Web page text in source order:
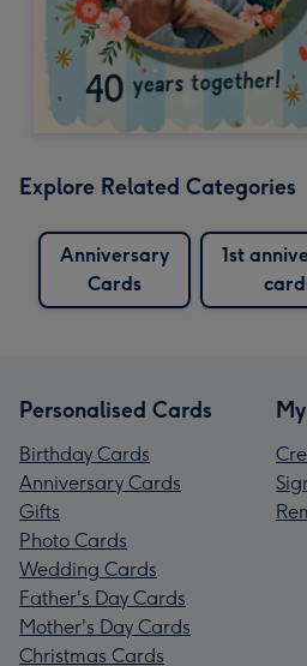
Explore Related Categories
Anniversary
Cards
1st
Personalised Cards
Birthday Cards
Anniversary Cards
Gifts
Photo Cards
Wedding Cards
Father's Day Cards
Mother's Day Cards
Christmas Cards